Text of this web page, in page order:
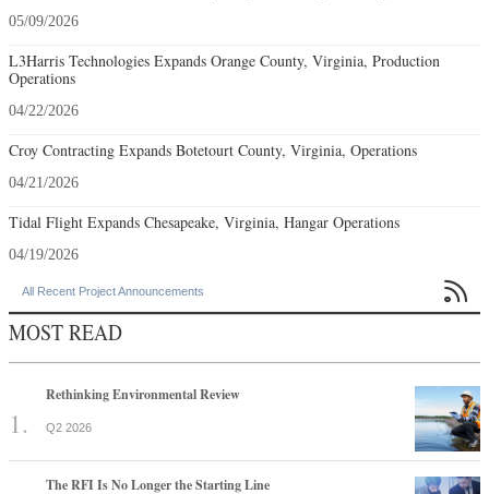
05/09/2026
L3Harris Technologies Expands Orange County, Virginia, Production
Operations
04/22/2026
Croy Contracting Expands Botetourt County, Virginia, Operations
04/21/2026
Tidal Flight Expands Chesapeake, Virginia, Hangar Operations
04/19/2026
All Recent Project Announcements 
MOST READ
Rethinking Environmental Review
Q2 2026
The RFI Is No Longer the Starting Line